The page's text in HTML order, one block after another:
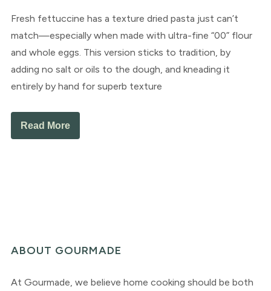
Fresh fettuccine has a texture dried pasta just can’t
match—especially when made with ultra-fine “00” flour
and whole eggs. This version sticks to tradition, by
adding no salt or oils to the dough, and kneading it
entirely by hand for superb texture
Read More
ABOUT GOURMADE
At Gourmade, we believe home cooking should be both